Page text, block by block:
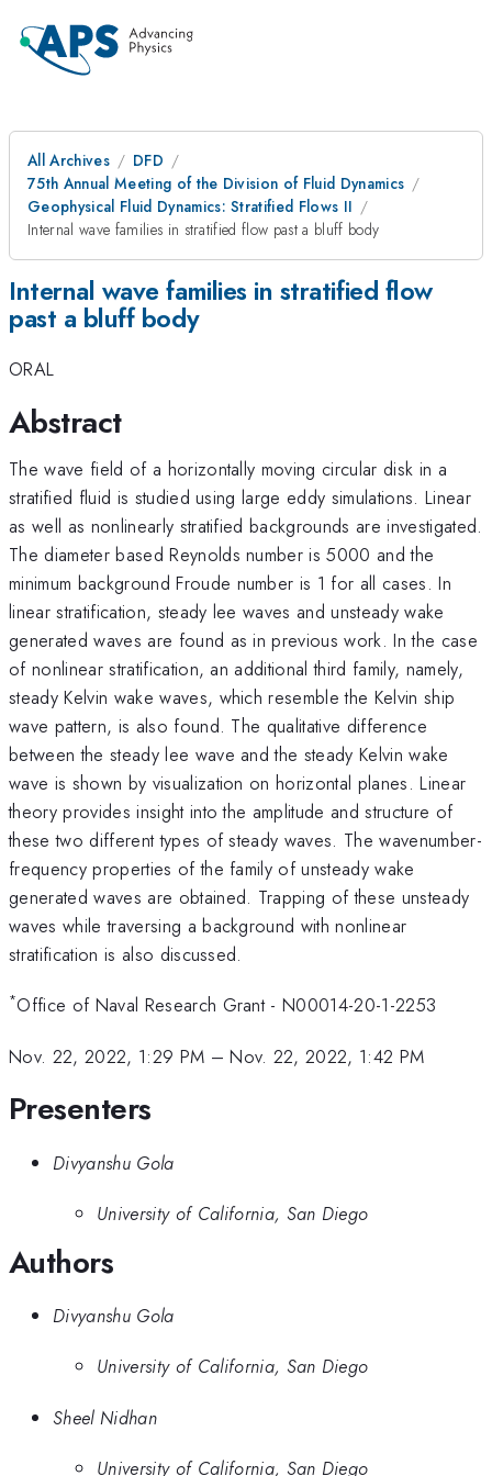
All Archives
DFD
75th Annual Meeting of the Division of Fluid Dynamics
Geophysical Fluid Dynamics: Stratified Flows II
Internal wave families in stratified flow past a bluff body
Internal wave families in stratified flow
past a bluff body
ORAL
Abstract
The wave field of a horizontally moving circular disk in a
stratified fluid is studied using large eddy simulations. Linear
as well as nonlinearly stratified backgrounds are investigated.
The diameter based Reynolds number is 5000 and the
minimum background Froude number is 1 for all cases. In
linear stratification, steady lee waves and unsteady wake
generated waves are found as in previous work. In the case
of nonlinear stratification, an additional third family, namely,
steady Kelvin wake waves, which resemble the Kelvin ship
wave pattern, is also found. The qualitative difference
between the steady lee wave and the steady Kelvin wake
wave is shown by visualization on horizontal planes. Linear
theory provides insight into the amplitude and structure of
these two different types of steady waves. The wavenumber-
frequency properties of the family of unsteady wake
generated waves are obtained. Trapping of these unsteady
waves while traversing a background with nonlinear
stratification is also discussed.
*Office of Naval Research Grant - N00014-20-1-2253
Nov. 22, 2022, 1:29 PM –Nov. 22, 2022, 1:42 PM
Presenters
Divyanshu Gola
University of California, San Diego
Authors
Divyanshu Gola
University of California, San Diego
Sheel Nidhan
University of California, San Diego